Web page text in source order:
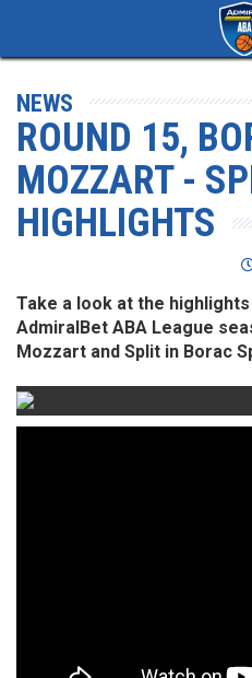
NEWS
ROUND 15,
MOZZART -
HIGHLIGHTS
Take a look at the
AdmiralBet ABA League
Mozzart and Split in Borac